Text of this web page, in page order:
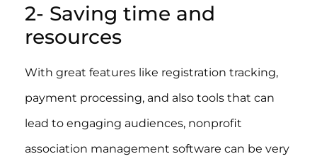
2- Saving time and
resources
With great features like registration tracking,
payment processing, and also tools that can
lead to engaging audiences, nonprofit
association management software can be very